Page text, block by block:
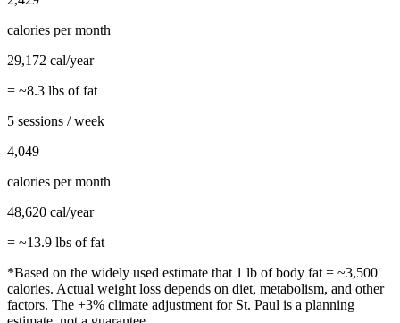
calories per month
29,172 cal/year
= ~8.3 lbs of fat
5 sessions / week
4,049
calories per month
48,620 cal/year
= ~13.9 lbs of fat
*Based on the widely used estimate that 1 lb of body fat = ~3,500
calories. Actual weight loss depends on diet, metabolism, and other
factors. The +3% climate adjustment for St. Paul is a planning